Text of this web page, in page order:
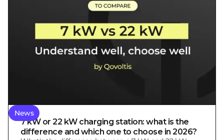
News
7 kW or 22 kW charging station: what is the
difference and which one to choose in 2026?